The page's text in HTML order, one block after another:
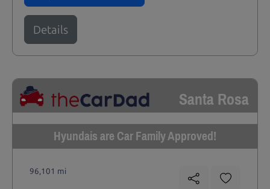
Details
Santa Rosa
Hyundais are Car Family Approved!
96,101 mi